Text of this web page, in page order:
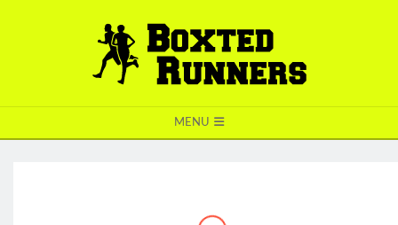
BOXTED
MENU